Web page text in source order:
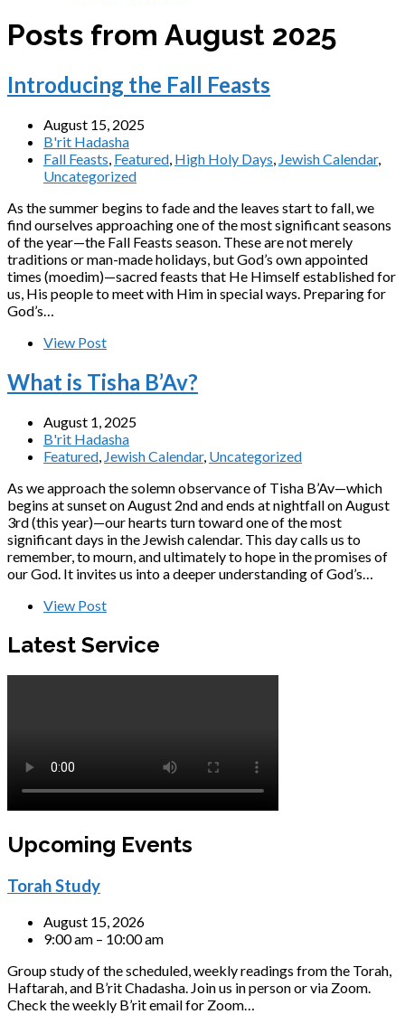
Posts from August 2025
Introducing the Fall Feasts
August 15, 2025
B'rit Hadasha
Fall Feasts Featured High Holy Days Jewish Calendar,
Uncategorized
As the summer begins to fade and the leaves start to fall, we
find ourselves approaching one of the most significant seasons
of the year—the Fall Feasts season. These are not merely
traditions or man-made holidays, but God’s own appointed
times (moedim)—sacred feasts that He Himself established for
us, His people to meet with Him in special ways. Preparing for
God’s…
View Post
What is Tisha B’Av?
August 1, 2025
B'rit Hadasha
Featured Jewish Calendar, Uncategorized
As we approach the solemn observance of Tisha B’Av—which
begins at sunset on August 2nd and ends at nightfall on August
3rd (this year)—our hearts turn toward one of the most
significant days in the Jewish calendar. This day calls us to
remember, to mourn, and ultimately to hope in the promises of
our God. It invites us into a deeper understanding of God’s…
View Post
Latest Service
Upcoming Events
Torah Study
August 15, 2026
9:00 am – 10:00 am
Group study of the scheduled, weekly readings from the Torah,
Haftarah, and B’rit Chadasha. Join us in person or via Zoom.
Check the weekly B’rit email for Zoom…